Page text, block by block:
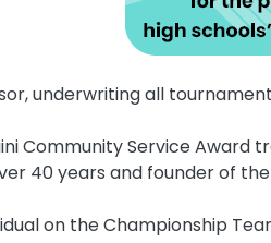
underwriting all
Community Service Award
40 years and founder of
on the Championship